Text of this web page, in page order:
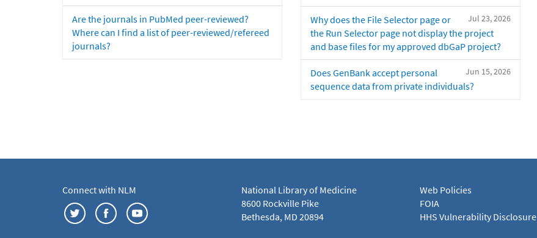
Are the journals in PubMed peer-reviewed?
Where can I find a list of peer-reviewed/refereed
journals?
Jul 23, 2026
Why does the File Selector page or
the Run Selector page not display the project
and base files for my approved dbGaP project?
Jun 15, 2026
Does GenBank accept personal
sequence data from private individuals?
Connect with NLM
National Library of Medicine
8600 Rockville Pike
Bethesda, MD 20894
Web Policies
FOIA
HHS Vulnerability Disclosure